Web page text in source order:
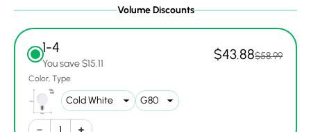
Volume Discounts
1-4
You save $15.11
$43.88$58.99
Color Type